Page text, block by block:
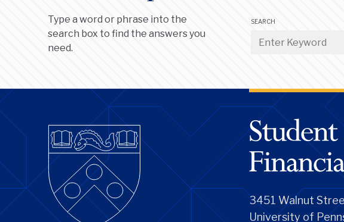
Type a word or phrase into the
search box to find the answers you
need.
SEARCH
3451 Walnut
University of